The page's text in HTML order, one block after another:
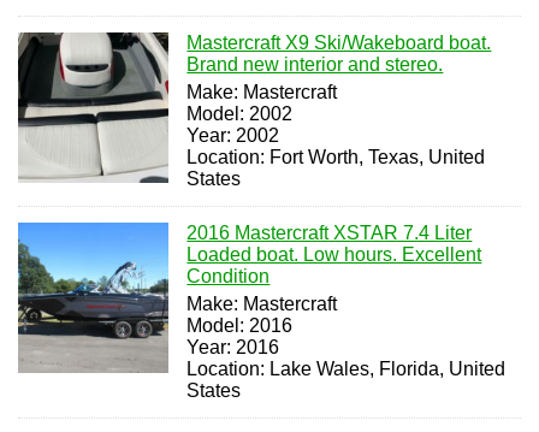
Mastercraft X9 Ski/Wakeboard boat.
Brand new interior and stereo.
Make: Mastercraft
Model: 2002
Year: 2002
Location: Fort Worth, Texas, United
States
2016 Mastercraft XSTAR 7.4 Liter
Loaded boat. Low hours. Excellent
Condition
Make: Mastercraft
Model: 2016
Year: 2016
Location: Lake Wales, Florida, United
States